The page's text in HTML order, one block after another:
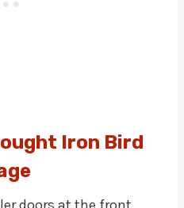
Iron Bird